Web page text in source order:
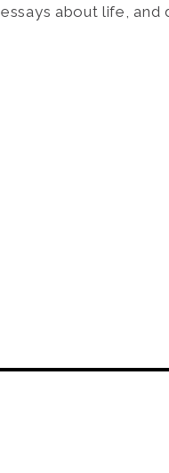
essays about life, and